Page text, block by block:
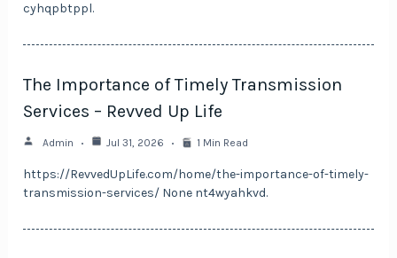
cyhqpbtppl.
The Importance of Timely Transmission
Services – Revved Up Life
Admin Jul 31, 2026 1 Min Read
https://RevvedUpLife.com/home/the-importance-of-timely-
transmission-services/ None nt4wyahkvd.